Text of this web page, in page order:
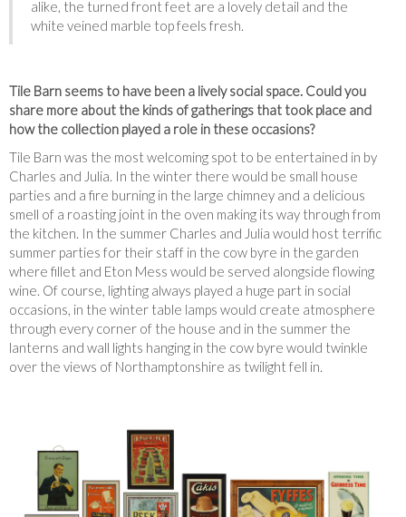
alike, the turned front feet are a lovely detail and the
white veined marble top feels fresh.
Tile Barn seems to have been a lively social space. Could you
share more about the kinds of gatherings that took place and
how the collection played a role in these occasions?
Tile Barn was the most welcoming spot to be entertained in by
Charles and Julia. In the winter there would be small house
parties and a fire burning in the large chimney and a delicious
smell of a roasting joint in the oven making its way through from
the kitchen. In the summer Charles and Julia would host terrific
summer parties for their staff in the cow byre in the garden
where fillet and Eton Mess would be served alongside flowing
wine. Of course, lighting always played a huge part in social
occasions, in the winter table lamps would create atmosphere
through every corner of the house and in the summer the
lanterns and wall lights hanging in the cow byre would twinkle
over the views of Northamptonshire as twilight fell in.